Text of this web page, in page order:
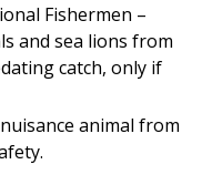
Fishermen –
and sea lions from
catch, only if
animal from